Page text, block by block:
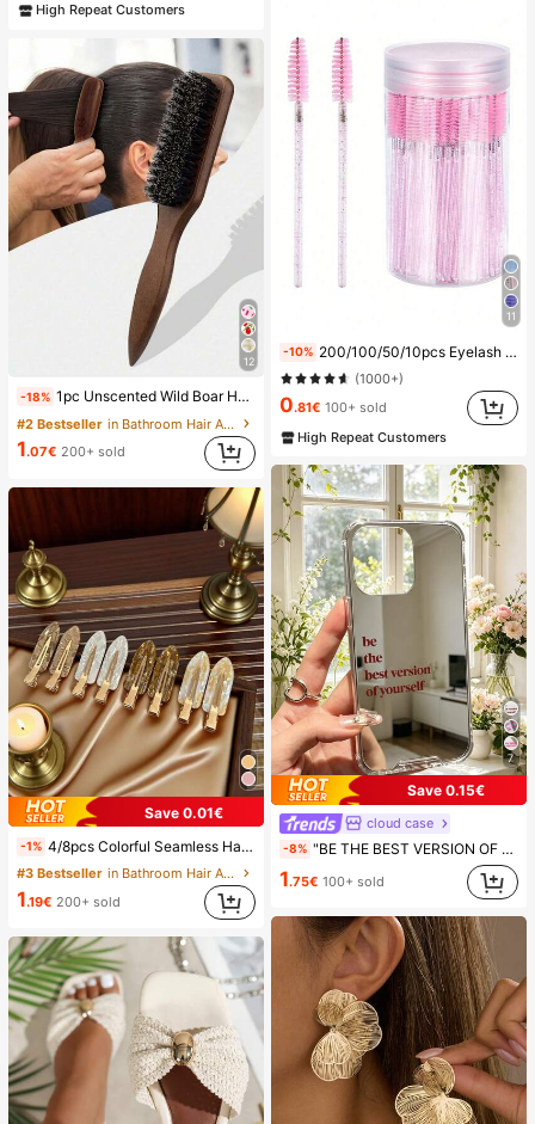
High Repeat Customers
12
-18% 1pc Unscented Wild Boar Hair Mustache Brush, Suitable For Men And Women, Professional Barber Styling Brush For Coarse And Fine Hair, Gradient Trimming, Hairdressing Tool, Back Combing, Smooth, Essential For Students And Travel, Women Hair Accessory, Detangling Hair Brush, Mini Hair Brush Set, Gift For Men
#2 Bestseller in Bathroom Hair Accessories
1.07€ 200+ sold
Save 0.01€
-1% 4/8pcs Colorful Seamless Hair Clips, Hair Accessories, Summer Hair Clips, Party Supplies, Holiday Accessories, Easter Gifts, Mother's Day Gifts, Side Bangs Hair Clips, Damage-Free Hair Clips, Women's Hair Accessories, Home Bathroom Decor, Autumn Decor, School Supplies, Seamless Hair Clips, Women's Summer Side Bangs Hair Clips, Cleansing And Makeup Supplies, Face Masks, Hair Clips, Christmas Gifts, Halloween Gifts, Hair Clips, Ins Style Hair Clips (Random Color), Summer, Travel, Travel Essentials, Party Decor, Holiday Essentials, Seasonal Decor
#3 Bestseller in Bathroom Hair Accessories
1.19€ 200+ sold
11
-10% 200/100/50/10pcs Eyelash Brush, Eyelash Mascara Brush (With Storage Box), Flexible Disposable Eyebrow Brush, Eyelash Extension Brush, Eyebrow Brush, Castor Oil Brush (Crystal Powder),Giveaways, Must Have
(1000+)
0.81€ 100+ sold
High Repeat Customers
7
Save 0.15€
cloud case
-8% "BE THE BEST VERSION OF YOURSELF" Red Letter Mirror Phone Case, Compatible With IPhone 13 15 16 17pro 17 14 17 17pro Max & Compatible With Samsung Galaxy/A54 A14 A15 S23 S24 S24ultra S25 A07 A17 S26 A57
1.75€ 100+ sold